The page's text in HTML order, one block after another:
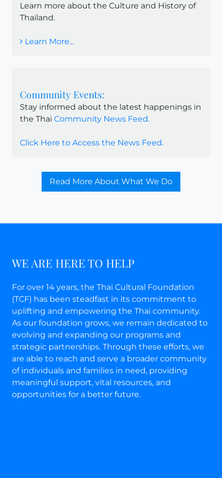
Learn more about the Culture and History of
Thailand.
Learn More...
Community Events:
Stay informed about the latest happenings in
the Thai Community News Feed.
Click Here to Access the News Feed.
Read More About What We Do
WE ARE HERE TO HELP
For over 14 years, the Thai Cultural Foundation
(TCF) has been steadfast in its commitment to
uplifting and empowering the Thai community.
As our foundation grows, we remain dedicated to
evolving and expanding our programs and
strategic partnerships. Through these efforts, we
are able to reach and serve a broader community
of individuals and families in need, providing
meaningful support, vital resources, and
opportunities for a better future.